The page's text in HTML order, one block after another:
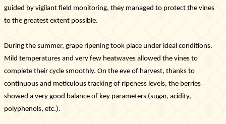
guided by vigilant field monitoring, they managed to protect the vines
to the greatest extent possible.
During the summer, grape ripening took place under ideal conditions.
Mild temperatures and very few heatwaves allowed the vines to
complete their cycle smoothly. On the eve of harvest, thanks to
continuous and meticulous tracking of ripeness levels, the berries
showed a very good balance of key parameters (sugar, acidity,
polyphenols, etc.).